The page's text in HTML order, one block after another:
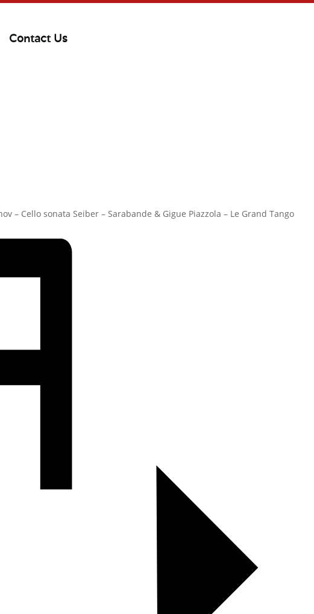
Contact Us
– Cello sonata Seiber – Sarabande & Gigue Piazzola – Le Grand Tango